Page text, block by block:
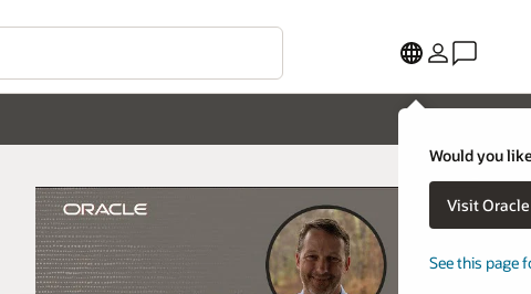
Would you
Visit
See this page